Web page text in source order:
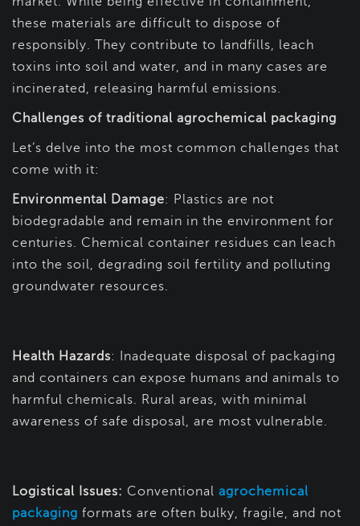
these materials are difficult to dispose of
responsibly. They contribute to landfills, leach
toxins into soil and water, and in many cases are
incinerated, releasing harmful emissions.
Challenges of traditional agrochemical packaging
Let’s delve into the most common challenges that
come with it:
Environmental Damage: Plastics are not
biodegradable and remain in the environment for
centuries. Chemical container residues can leach
into the soil, degrading soil fertility and polluting
groundwater resources.
Health Hazards: Inadequate disposal of packaging
and containers can expose humans and animals to
harmful chemicals. Rural areas, with minimal
awareness of safe disposal, are most vulnerable.
Logistical Issues: Conventional agrochemical
packaging formats are often bulky, fragile, and not